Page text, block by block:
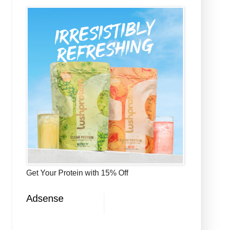
Get Your Protein with 15% Off
Adsense